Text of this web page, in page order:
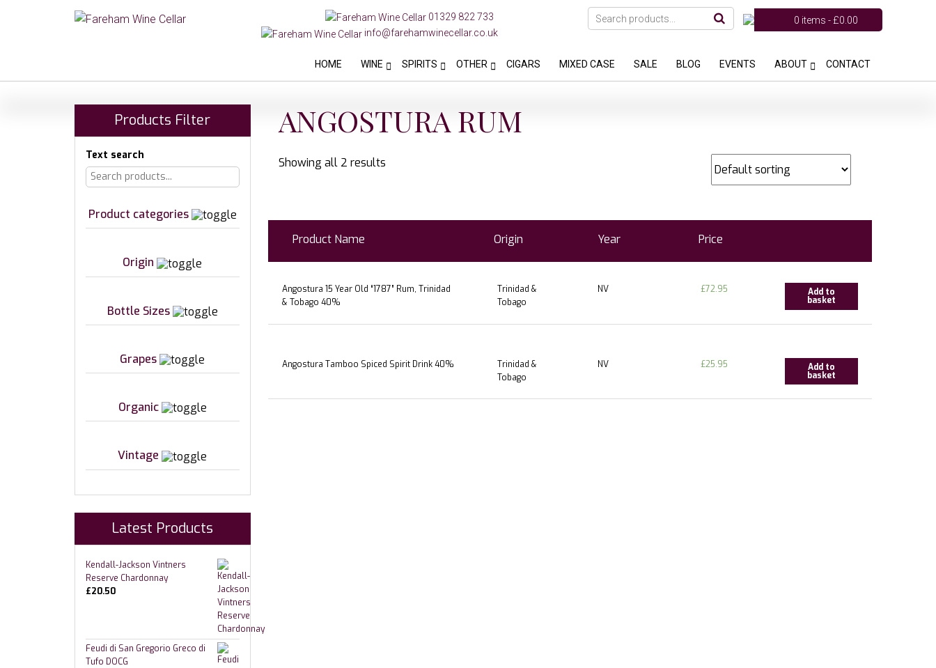
01329 822 733
info@farehamwinecellar.co.uk
0 items -£0.00
HOME WINE SPIRITS OTHER CIGARS MIXED CASE SALE BLOG EVENTS ABOUT CONTACT
ANGOSTURA RUM
Showing all 2 results
Product Name Origin Year Price
Angostura 15 Year Old “1787” Rum, Trinidad
& Tobago 40%
Trinidad &
Tobago
NV £72.95 Add to
basket
Angostura Tamboo Spiced Spirit Drink 40%
Trinidad &
Tobago
NV £25.95 Add to
basket
Products Filter
Text search
Product categories
Origin
Bottle Sizes
Grapes
Organic
Vintage
Latest Products
Kendall-Jackson Vintners
Reserve Chardonnay
£20.50
Feudi di San Gregorio Greco di
Tufo DOCG